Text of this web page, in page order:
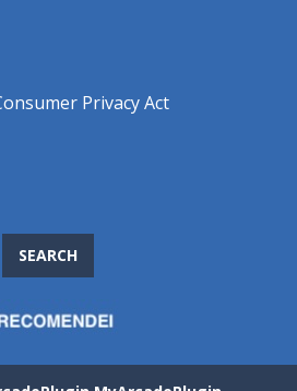
Privacy Act
SEARCH